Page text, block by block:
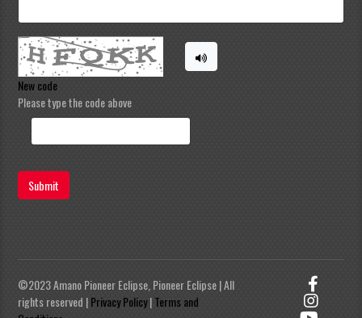
New code
Please type the code above
Submit
©2023 Amano Pioneer Eclipse, Pioneer Eclipse | All
rights reserved |Privacy Policy|Terms and